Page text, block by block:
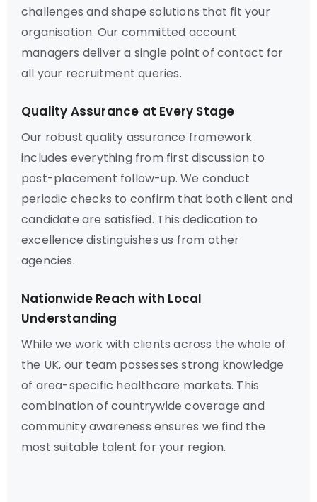
challenges and shape solutions that fit your
organisation. Our committed account
managers deliver a single point of contact for
all your recruitment queries.
Quality Assurance at Every Stage
Our robust quality assurance framework
includes everything from first discussion to
post-placement follow-up. We conduct
periodic checks to confirm that both client and
candidate are satisfied. This dedication to
excellence distinguishes us from other
agencies.
Nationwide Reach with Local
Understanding
While we work with clients across the whole of
the UK, our team possesses strong knowledge
of area-specific healthcare markets. This
combination of countrywide coverage and
community awareness ensures we find the
most suitable talent for your region.